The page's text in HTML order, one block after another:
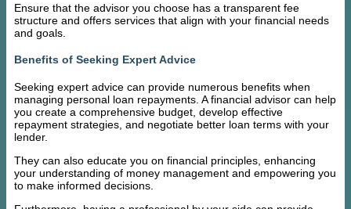
Ensure that the advisor you choose has a transparent fee
structure and offers services that align with your financial needs
and goals.
Benefits of Seeking Expert Advice
Seeking expert advice can provide numerous benefits when
managing personal loan repayments. A financial advisor can help
you create a comprehensive budget, develop effective
repayment strategies, and negotiate better loan terms with your
lender.
They can also educate you on financial principles, enhancing
your understanding of money management and empowering you
to make informed decisions.